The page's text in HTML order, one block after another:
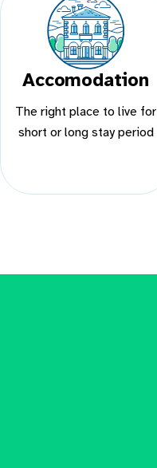
Accomodation
The right place to live for
short or long stay period